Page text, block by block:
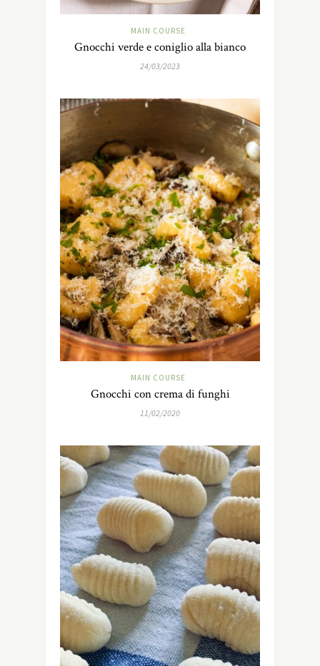
MAIN COURSE
Gnocchi verde e coniglio alla bianco
24/03/2023
MAIN COURSE
Gnocchi con crema di funghi
11/02/2020